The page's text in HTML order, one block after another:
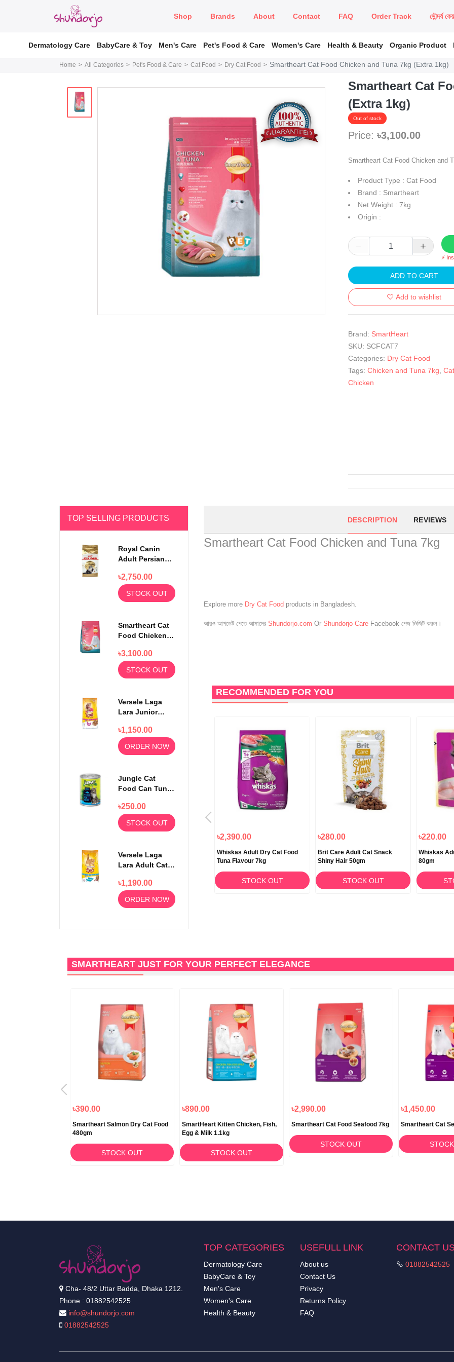
Shop Brands About Contact FAQ Order Track সৌন্দর্য
Dermatology Care BabyCare & Toy Men's Care Pet's Food & Care Women's Care Health & Beauty Organic Product
Home All Categories Pet's Food & Care Cat Food Dry Cat Food Smartheart Cat Food Chicken and Tuna 7kg (Extra 1kg)
Smartheart Cat
(Extra 1kg)
Out of stock
Price: ৳3,100.00
Smartheart Cat Food Chicken and
Product Type : Cat Food
Brand : Smartheart
Net Weight : 7kg
Origin :
⚡
ADD TO CART
Add to wishlist
Brand: SmartHeart
SKU: SCFCAT7
Categories: Dry Cat Food
Tags: Chicken and Tuna 7kg
Chicken
TOP SELLING PRODUCTS
Royal Canin
Adult Persian
৳2,750.00
STOCK OUT
Smartheart Cat
Food Chicken
(Extra 1kg)
৳3,100.00
STOCK OUT
Versele Laga
Lara Junior
Chicken 2kg
৳1,150.00
ORDER NOW
Jungle Cat
Food Can Tuna
৳250.00
STOCK OUT
Versele Laga
Lara Adult Cat
Salmon 2kg
৳1,190.00
ORDER NOW
DESCRIPTION REVIEWS
Smartheart Cat Food Chicken and Tuna 7kg
Explore more Dry Cat Food products in Bangladesh.
আরও আপডেট পেতে আমাদের Shundorjo.com Or Shundorjo Care Facebook পেজ ভিজিট করুন।
RECOMMENDED FOR YOU
Jungle Adult Cat Food Pouch
SmartHeart Adult Cat Cann
Food Seafood Platter in Prawn
Jelly 400gm
ORDER NOW
৳2,390.00
Whiskas Adult Dry Cat Food
Tuna Flavour 7kg
STOCK OUT
৳280.00
Brit Care Adult Cat Snack
Shiny Hair 50gm
STOCK OUT
৳220.00
Whiskas
80gm
SMARTHEART JUST FOR YOUR PERFECT ELEGANCE
৳390.00
Smartheart Salmon Dry Cat Food
480gm
STOCK OUT
৳890.00
SmartHeart Kitten Chicken, Fish,
Egg & Milk 1.1kg
STOCK OUT
৳2,990.00
Smartheart Cat Food Seafood 7kg
STOCK OUT
৳1,450.00
Smartheart Cat
Cha- 48/2 Uttar Badda, Dhaka 1212.
Phone : 01882542525
info@shundorjo.com
01882542525
TOP CATEGORIES
Dermatology Care
BabyCare & Toy
Men's Care
Women's Care
Health & Beauty
USEFULL LINK
About us
Contact Us
Privacy
Returns Policy
FAQ
CONTACT
01882542525